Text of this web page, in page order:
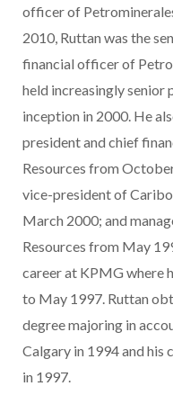
officer of
2010, Ruttan was the
financial officer of
held increasingly senior
inception in 2000. He
president and chief
Resources from
vice-president of
March 2000; and
Resources from May
career at KPMG where
to May 1997. Ruttan
degree majoring in
Calgary in 1994 and his
in 1997.